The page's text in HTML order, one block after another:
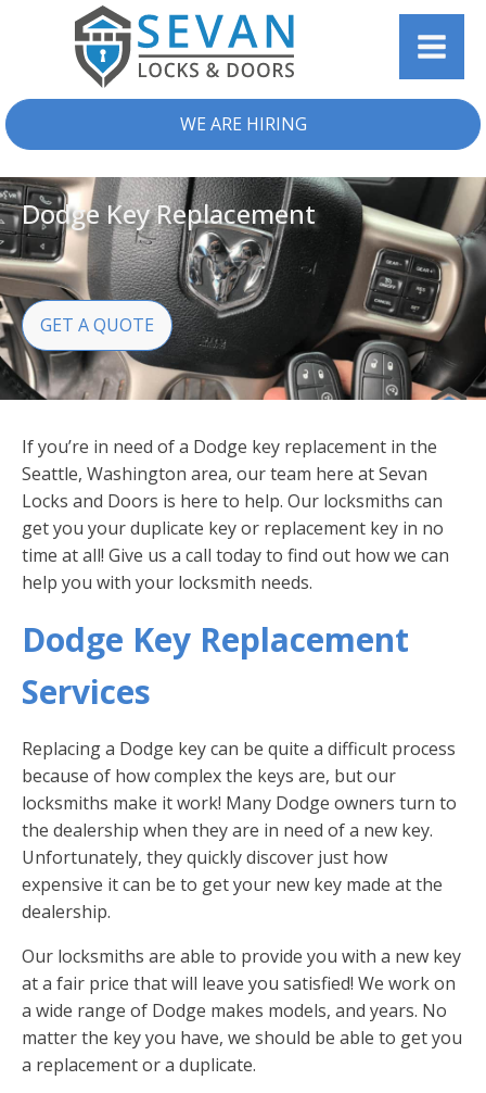
WE ARE HIRING
Dodge Key Replacement
GET A QUOTE
If you’re in need of a Dodge key replacement in the
Seattle, Washington area, our team here at Sevan
Locks and Doors is here to help. Our locksmiths can
get you your duplicate key or replacement key in no
time at all! Give us a call today to find out how we can
help you with your locksmith needs.
Dodge Key Replacement
Services
Replacing a Dodge key can be quite a difficult process
because of how complex the keys are, but our
locksmiths make it work! Many Dodge owners turn to
the dealership when they are in need of a new key.
Unfortunately, they quickly discover just how
expensive it can be to get your new key made at the
dealership.
Our locksmiths are able to provide you with a new key
at a fair price that will leave you satisfied! We work on
a wide range of Dodge makes models, and years. No
matter the key you have, we should be able to get you
a replacement or a duplicate.